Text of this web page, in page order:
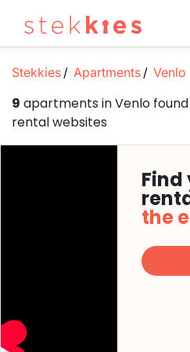
Stekkies Apartments Venlo
9 apartments in Venlo
rental websites
Find
the